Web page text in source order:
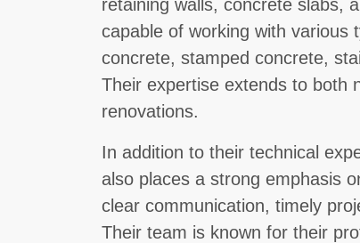
retaining walls, concrete slabs,
capable of working with various
concrete, stamped concrete,
Their expertise extends to both
renovations.
In addition to their technical
also places a strong emphasis
clear communication, timely
Their team is known for their